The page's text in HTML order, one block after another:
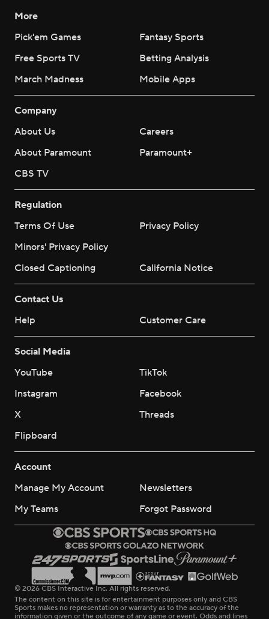
More
Pick'em Games
Fantasy Sports
Free Sports TV
Betting Analysis
March Madness
Mobile Apps
Company
About Us
Careers
About Paramount
Paramount+
CBS TV
Regulation
Terms Of Use
Privacy Policy
Minors' Privacy Policy
Closed Captioning
California Notice
Contact Us
Help
Customer Care
Social Media
YouTube
TikTok
Instagram
Facebook
X
Threads
Flipboard
Account
Manage My Account
Newsletters
My Teams
Forgot Password
© 2026 CBS Interactive Inc. All rights reserved.
The content on this site is for entertainment purposes only and CBS
Sports makes no representation or warranty as to the accuracy of the
information given or the outcome of any game or event. Odds and lines